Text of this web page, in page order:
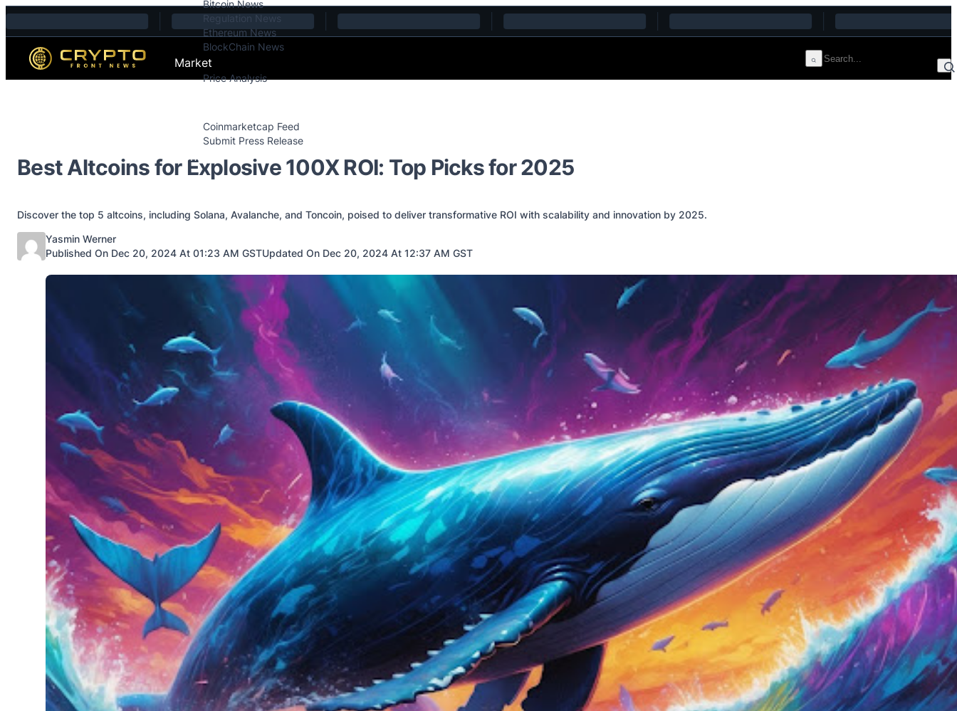
Skip to content
Bitcoin News
Regulation News
Ethereum News
BlockChain News
Market
Price Analysis
Coinmarketcap Feed
Submit Press Release
Contact
Best Altcoins for Explosive 100X ROI: Top Picks for 2025
Discover the top 5 altcoins, including Solana, Avalanche, and Toncoin, poised to deliver transformative ROI with scalability and innovation by 2025.
Posted by
Yasmin Werner
Published On Dec 20, 2024 At 01:23 AM GSTUpdated On Dec 20, 2024 At 12:37 AM GST